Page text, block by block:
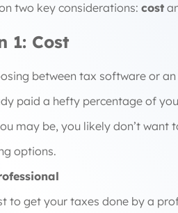
two key considerations: cost
1: Cost
between tax software or
paid a hefty percentage of
may be, you likely don’t
options.
to get your taxes done by a